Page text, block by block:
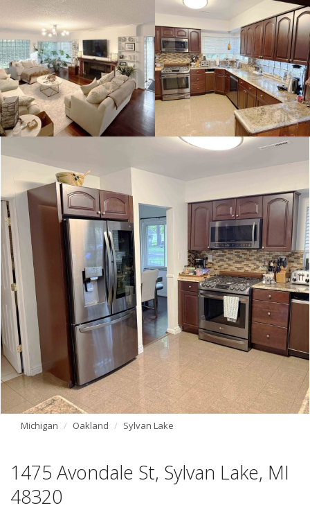
Michigan Oakland Sylvan Lake
1475 Avondale St, Sylvan Lake, MI
48320